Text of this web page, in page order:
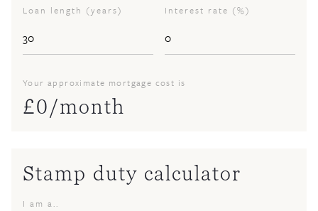
Loan length (years) Interest rate (%)
Your approximate mortgage cost is
£0/month
Stamp duty calculator
I am a..